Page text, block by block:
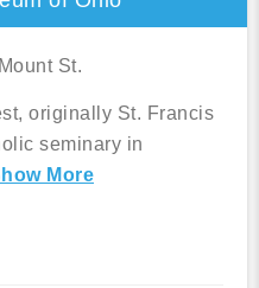
St.
originally St. Francis
seminary in
More